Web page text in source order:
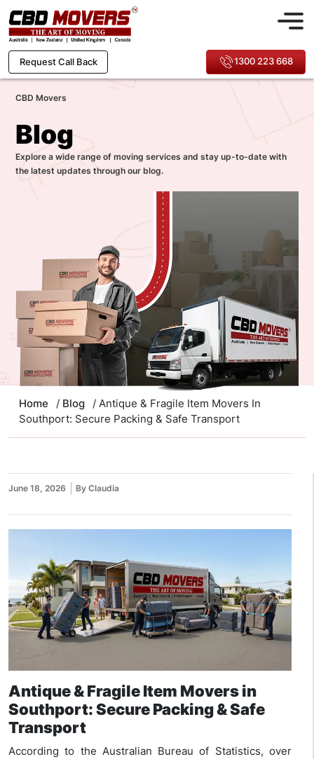
Request Call Back 1300 223 668
CBD Movers
Blog
Explore a wide range of moving services and stay up-to-date with
the latest updates through our blog.
Home / Blog
/ Antique & Fragile Item Movers In
Southport: Secure Packing & Safe Transport
June 18, 2026 By Claudia
Antique & Fragile Item Movers in
Southport: Secure Packing & Safe
Transport
According to the Australian Bureau of Statistics, over